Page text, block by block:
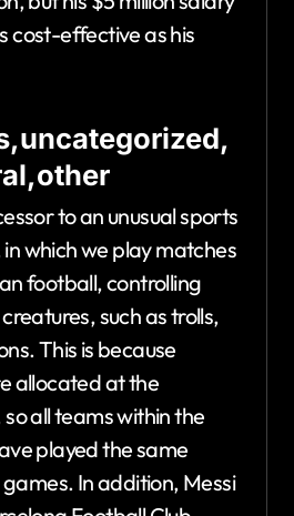
cost-effective as his
to an unusual sports
which we play matches
football, controlling
such as trolls,
This is because
allocated at the
all teams within the
played the same
In addition, Messi